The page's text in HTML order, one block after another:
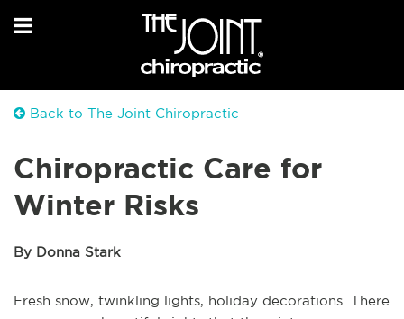
Back to The Joint Chiropractic
Chiropractic Care for
Winter Risks
By Donna Stark
Fresh snow, twinkling lights, holiday decorations. There